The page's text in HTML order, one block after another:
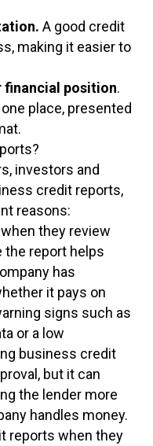
A good credit
making it easier to
financial position.
place, presented
investors and
credit reports,
reasons:
they review
the report helps
has
it pays on
signs such as
or a low
business credit
but it can
the lender more
handles money.
reports when they